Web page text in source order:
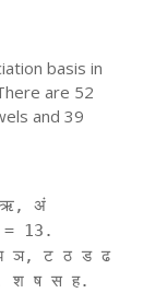
basis in
are 52
and 39
अं
13.
ञ, ट ठ ड ढ
श ष स ह.